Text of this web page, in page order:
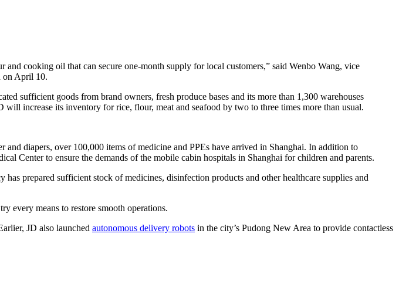
cooking oil that can secure one-month supply for local customers,” said Wenbo Wang, vice
on April 10.
sufficient goods from brand owners, fresh produce bases and its more than 1,300 warehouses
increase its inventory for rice, flour, meat and seafood by two to three times more than usual.
diapers, over 100,000 items of medicine and PPEs have arrived in Shanghai. In addition to
Center to ensure the demands of the mobile cabin hospitals in Shanghai for children and parents.
prepared sufficient stock of medicines, disinfection products and other healthcare supplies and
every means to restore smooth operations.
JD also launched autonomous delivery robots in the city’s Pudong New Area to provide contactless